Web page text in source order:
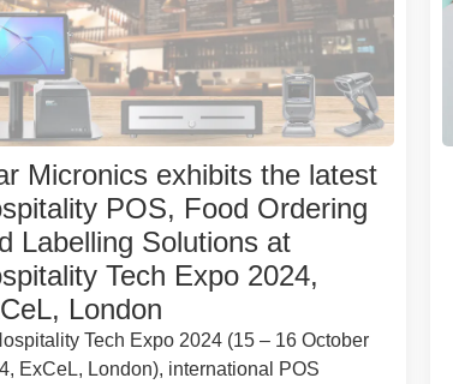
Micronics exhibits the latest
POS, Food Ordering
Labelling Solutions at
Tech Expo 2024,
London
Tech Expo 2024 (15 – 16 October
ExCeL, London), international POS